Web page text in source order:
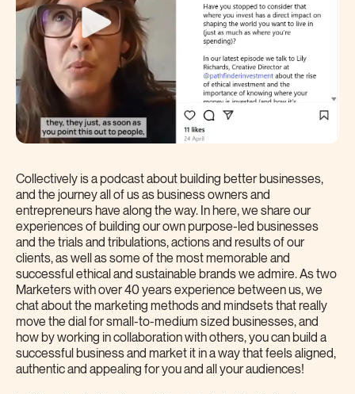
Collectively is a podcast about building better businesses,
and the journey all of us as business owners and
entrepreneurs have along the way. In here, we share our
experiences of building our own purpose-led businesses
and the trials and tribulations, actions and results of our
clients, as well as some of the most memorable and
successful ethical and sustainable brands we admire. As two
Marketers with over 40 years experience between us, we
chat about the marketing methods and mindsets that really
move the dial for small-to-medium sized businesses, and
how by working in collaboration with others, you can build a
successful business and market it in a way that feels aligned,
authentic and appealing for you and all your audiences!